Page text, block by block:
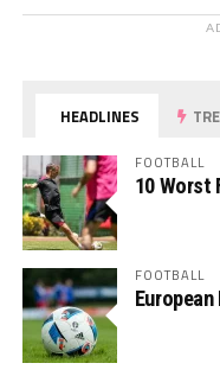
HEADLINES
FOOTBALL
10 Worst
FOOTBALL